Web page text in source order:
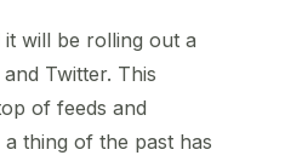
will be rolling out a
Twitter. This
of feeds and
thing of the past has